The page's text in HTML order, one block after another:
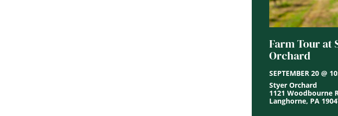
Farm Tour at
Orchard
SEPTEMBER 20 @
Styer Orchard
1121 Woodbourne
Langhorne, PA